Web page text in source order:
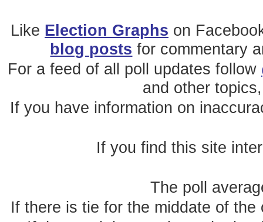
Like Election Graphs on
blog posts for commentary
For a feed of all poll updates follow
and other
If you have information on
If you find this site
The poll
If there is tie for the middate of